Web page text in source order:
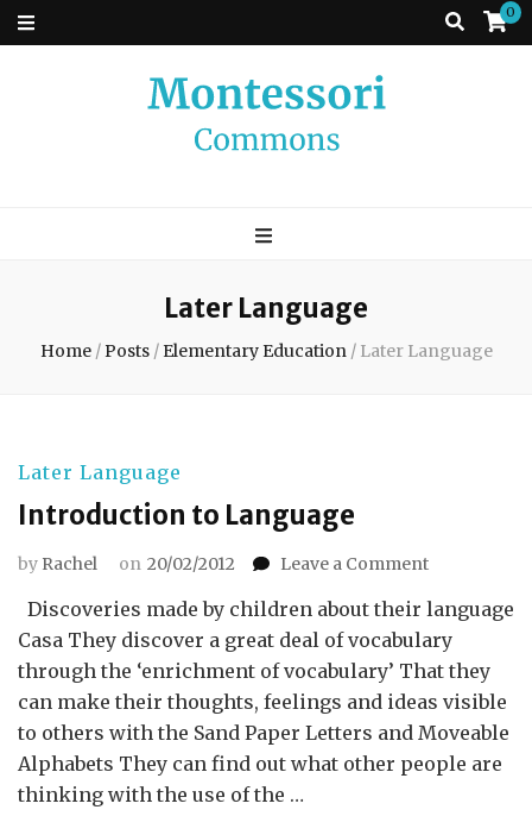
0
Commons
Later Language
Home /Posts / Elementary Education / Later Language
Later Language
Introduction to Language
by Rachel on 20/02/2012 Leave a Commenton
to
Language
Discoveries made by children about their language
Casa They discover a great deal of vocabulary
through the ‘enrichment of vocabulary’ That they
can make their thoughts, feelings and ideas visible
to others with the Sand Paper Letters and Moveable
Alphabets They can find out what other people are
thinking with the use of the …